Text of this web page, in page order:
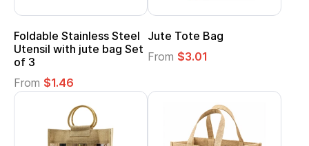
Foldable Stainless Steel
Utensil with jute bag Set
of 3
From $1.46
Jute Tote Bag
From $3.01